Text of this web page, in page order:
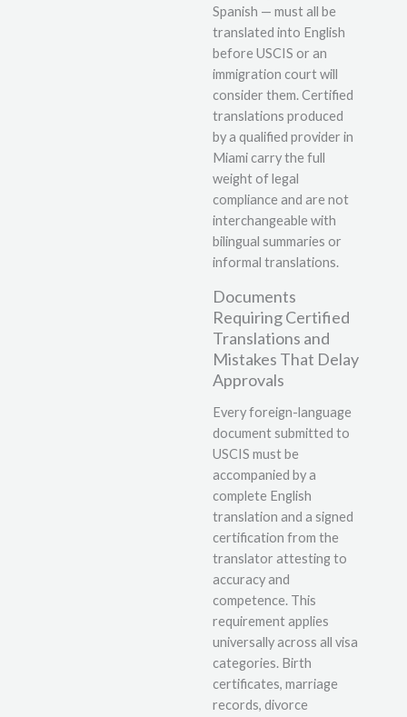
Spanish — must all be
translated into English
before USCIS or an
immigration court will
consider them. Certified
translations produced
by a qualified provider in
Miami carry the full
weight of legal
compliance and are not
interchangeable with
bilingual summaries or
informal translations.
Documents
Requiring Certified
Translations and
Mistakes That Delay
Approvals
Every foreign-language
document submitted to
USCIS must be
accompanied by a
complete English
translation and a signed
certification from the
translator attesting to
accuracy and
competence. This
requirement applies
universally across all visa
categories. Birth
certificates, marriage
records, divorce